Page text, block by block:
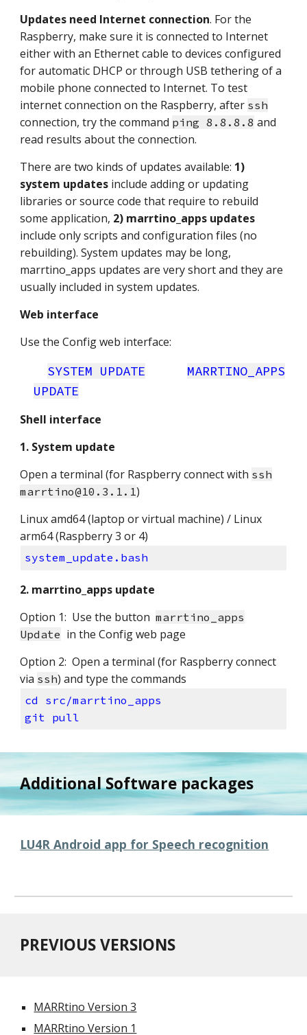
Updates need Internet connection. For the
Raspberry, make sure it is connected to Internet
either with an Ethernet cable to devices configured
for automatic DHCP or through USB tethering of a
mobile phone connected to Internet. To test
internet connection on the Raspberry, after ssh
connection, try the command ping 8.8.8.8 and
read results about the connection.
There are two kinds of updates available: 1)
system updates include adding or updating
libraries or source code that require to rebuild
some application, 2) marrtino_apps updates
include only scripts and configuration files (no
rebuilding). System updates may be long,
marrtino_apps updates are very short and they are
usually included in system updates.
Web interface
Use the Config web interface:
SYSTEM UPDATE
MARRTINO_APPS
UPDATE
Shell interface
1. System update
Open a terminal (for Raspberry connect with ssh
marrtino@10.3.1.1)
Linux amd64 (laptop or virtual machine) / Linux
arm64 (Raspberry 3 or 4)
system_update.bash
2. marrtino_apps update
Option 1: Use the buttonmarrtino_apps
Update in the Config web page
Option 2: Open a terminal (for Raspberry connect
via ssh) and type the commands
cd src/marrtino_apps
git pull
Additional Software packages
LU4R Android app for Speech recognition
PREVIOUS VERSIONS
MARRtino Version 3
MARRtino Version 1